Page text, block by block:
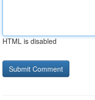
HTML is disabled